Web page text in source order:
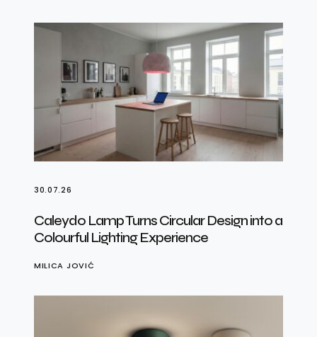
30.07.26
Caleydo Lamp Turns Circular Design into a
Colourful Lighting Experience
MILICA JOVIĆ